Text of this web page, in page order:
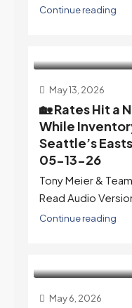
Continue reading
May 13, 2026
🏡 Rates Hit a
While
Seattle’s
05-13-26
Tony Meier &
Read Audio
Continue reading
May 6, 2026